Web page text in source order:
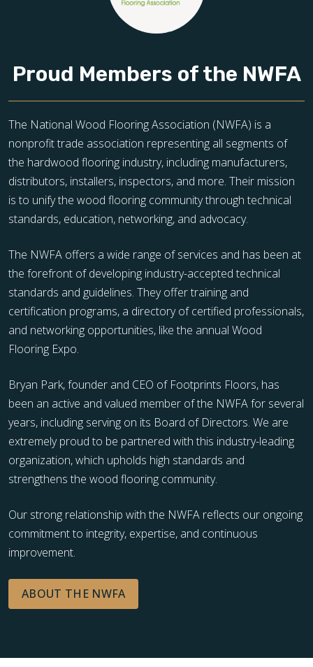
Proud Members of the NWFA
The National Wood Flooring Association (NWFA) is a
nonprofit trade association representing all segments of
the hardwood flooring industry, including manufacturers,
distributors, installers, inspectors, and more. Their mission
is to unify the wood flooring community through technical
standards, education, networking, and advocacy.
The NWFA offers a wide range of services and has been at
the forefront of developing industry-accepted technical
standards and guidelines. They offer training and
certification programs, a directory of certified professionals,
and networking opportunities, like the annual Wood
Flooring Expo.
Bryan Park, founder and CEO of Footprints Floors, has
been an active and valued member of the NWFA for several
years, including serving on its Board of Directors. We are
extremely proud to be partnered with this industry-leading
organization, which upholds high standards and
strengthens the wood flooring community.
Our strong relationship with the NWFA reflects our ongoing
commitment to integrity, expertise, and continuous
improvement.
ABOUT THE NWFA